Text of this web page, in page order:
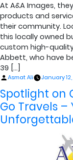
At A&A Images,
products and
their community.
this locally owned
custom high-
Abbett, who have
39 […]
Posted
Asmat Ali January
Spotlight on
Go Travels